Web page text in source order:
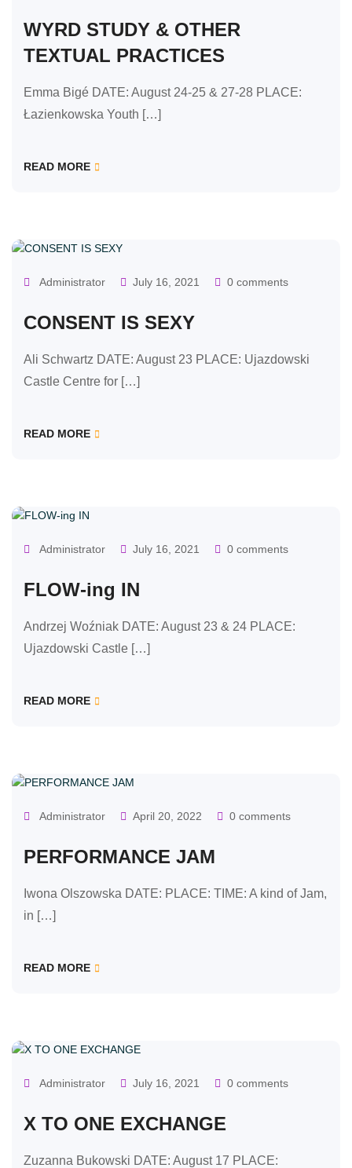
WYRD STUDY & OTHER
TEXTUAL PRACTICES
Emma Bigé DATE: August 24-25 & 27-28 PLACE:
Łazienkowska Youth […]
READ MORE
Administrator July 16, 2021 0 comments
CONSENT IS SEXY
Ali Schwartz DATE: August 23 PLACE: Ujazdowski
Castle Centre for […]
READ MORE
Administrator July 16, 2021 0 comments
FLOW-ing IN
Andrzej Woźniak DATE: August 23 & 24 PLACE:
Ujazdowski Castle […]
READ MORE
Administrator April 20, 2022 0 comments
PERFORMANCE JAM
Iwona Olszowska DATE: PLACE: TIME: A kind of Jam,
in […]
READ MORE
Administrator July 16, 2021 0 comments
X TO ONE EXCHANGE
Zuzanna Bukowski DATE: August 17 PLACE: